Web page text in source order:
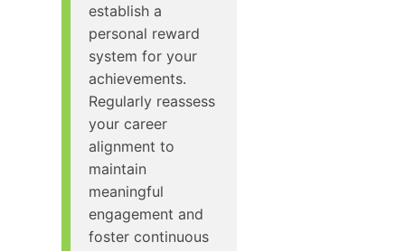
establish a
personal reward
system for your
achievements.
Regularly reassess
your career
alignment to
maintain
meaningful
engagement and
foster continuous